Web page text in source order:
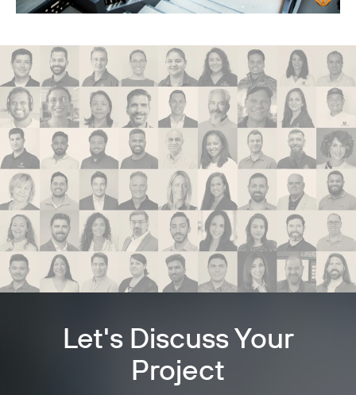
Let's Discuss Your
Project